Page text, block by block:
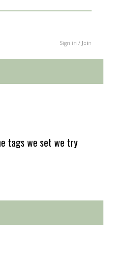
Sign in / Join
tags we set we try